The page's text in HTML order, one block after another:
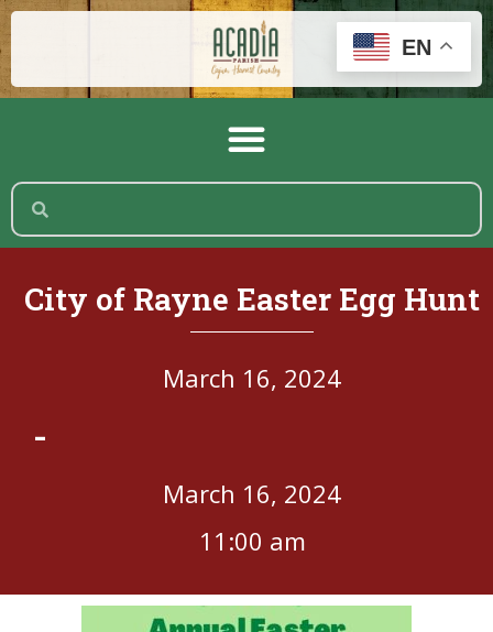
City of Rayne Easter Egg Hunt
March 16, 2024
-
March 16, 2024
11:00 am
EN